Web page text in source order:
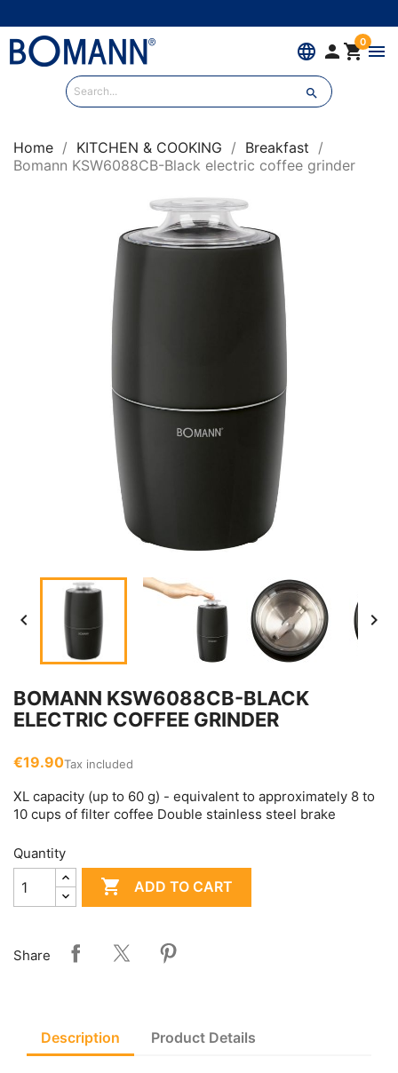
language  0menu

Home KITCHEN & COOKING
Breakfast
Bomann KSW6088CB-Black electric coffee grinder
 
BOMANN KSW6088CB-BLACK
ELECTRIC COFFEE GRINDER
€19.90Tax included
XL capacity (up to 60 g) - equivalent to approximately 8 to
10 cups of filter coffee Double stainless steel brake
Quantity
 ADD TO CART
Share
Description Product Details